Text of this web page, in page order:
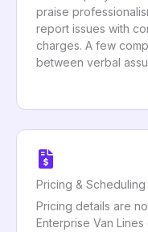
praise
report issues with
charges. A few
between verbal
Pricing & Scheduling
Pricing details are
Enterprise Van